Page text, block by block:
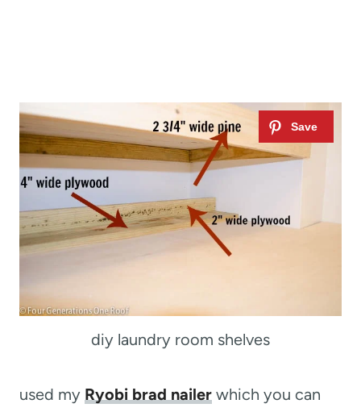
diy laundry room shelves
used my Ryobi brad nailer which you can